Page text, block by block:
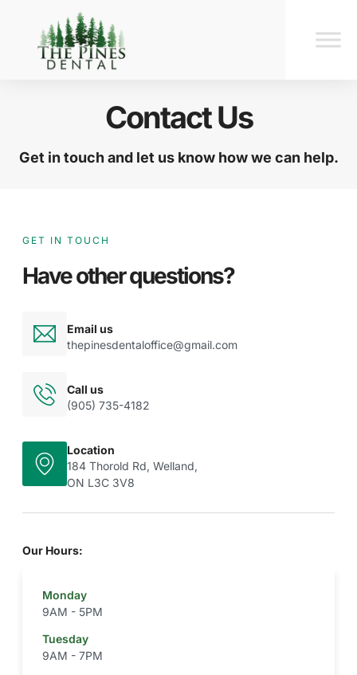
Contact Us
Get in touch and let us know how we can help.
GET IN TOUCH
Have other questions?
Email us
thepinesdentaloffice@gmail.com
Call us
(905) 735-4182
Location
184 Thorold Rd, Welland,
ON L3C 3V8
Our Hours:
Monday
9AM - 5PM
Tuesday
9AM - 7PM